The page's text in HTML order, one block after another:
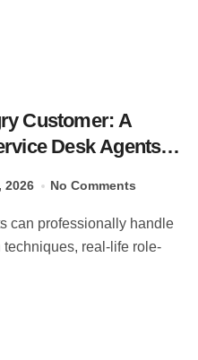
Customer: A
Desk Agents
2026 No Comments
real-life role-